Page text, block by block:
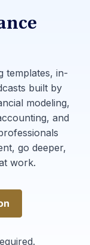
templates, in-
built by
modeling,
and
go deeper,
work.